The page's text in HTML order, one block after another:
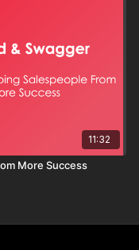
11:32
from More Success